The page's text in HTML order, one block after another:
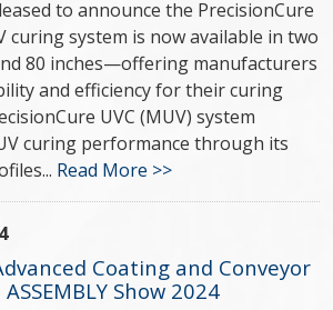
to announce the PrecisionCure
curing system is now available in two
80 inches—offering manufacturers
and efficiency for their curing
UVC (MUV) system
curing performance through its
Read More >>
Coating and Conveyor
Show 2024